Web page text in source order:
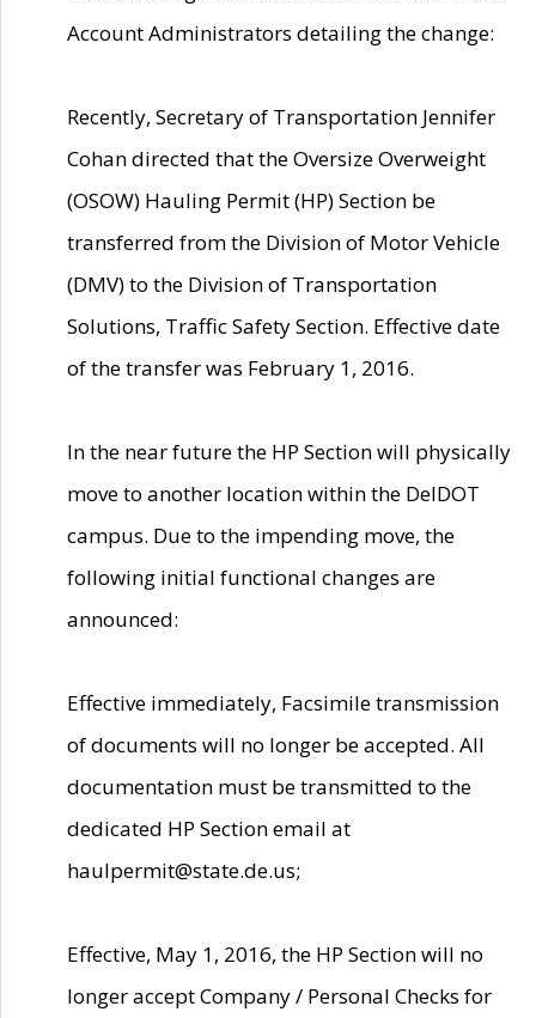
Account Administrators detailing the change:
Recently, Secretary of Transportation Jennifer
Cohan directed that the Oversize Overweight
(OSOW) Hauling Permit (HP) Section be
transferred from the Division of Motor Vehicle
(DMV) to the Division of Transportation
Solutions, Traffic Safety Section. Effective date
of the transfer was February 1, 2016.
In the near future the HP Section will physically
move to another location within the DelDOT
campus. Due to the impending move, the
following initial functional changes are
announced:
Effective immediately, Facsimile transmission
of documents will no longer be accepted. All
documentation must be transmitted to the
dedicated HP Section email at
haulpermit@state.de.us;
Effective, May 1, 2016, the HP Section will no
longer accept Company / Personal Checks for